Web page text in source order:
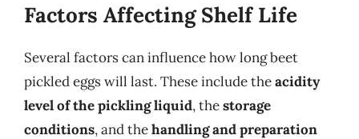
Factors Affecting Shelf Life
Several factors can influence how long beet
pickled eggs will last. These include theacidity
level of the pickling liquid, thestorage
conditions, and thehandling and preparation